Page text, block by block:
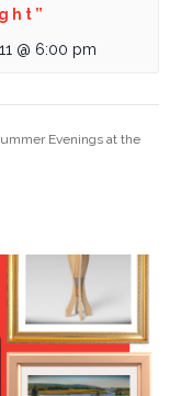
@ 6:00 pm
Evenings at the